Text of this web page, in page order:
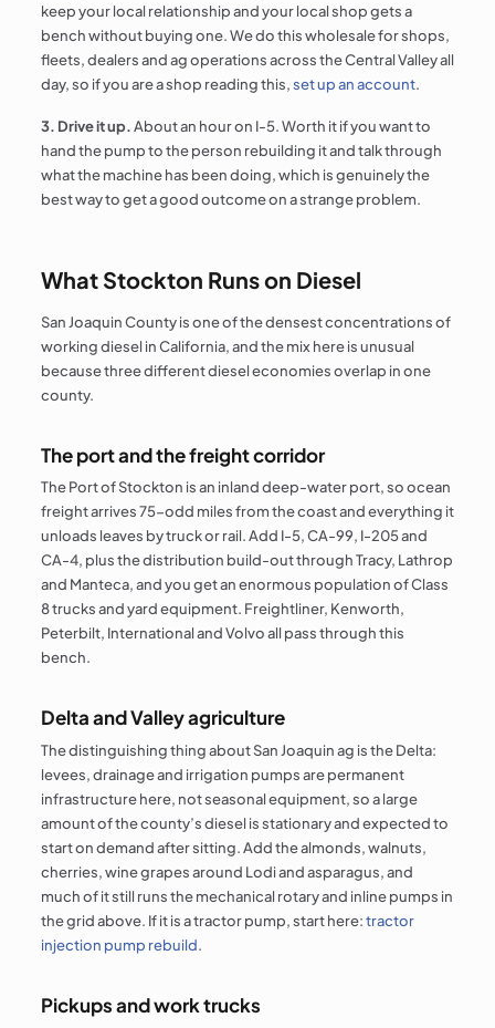
keep your local relationship and your local shop gets a
bench without buying one. We do this wholesale for shops,
fleets, dealers and ag operations across the Central Valley all
day, so if you are a shop reading this,set up an account.
3. Drive it up.About an hour on I-5. Worth it if you want to
hand the pump to the person rebuilding it and talk through
what the machine has been doing, which is genuinely the
best way to get a good outcome on a strange problem.
What Stockton Runs on Diesel
San Joaquin County is one of the densest concentrations of
working diesel in California, and the mix here is unusual
because three different diesel economies overlap in one
county.
The port and the freight corridor
The Port of Stockton is an inland deep-water port, so ocean
freight arrives 75-odd miles from the coast and everything it
unloads leaves by truck or rail. Add I-5, CA-99, I-205 and
CA-4, plus the distribution build-out through Tracy, Lathrop
and Manteca, and you get an enormous population of Class
8 trucks and yard equipment. Freightliner, Kenworth,
Peterbilt, International and Volvo all pass through this
bench.
Delta and Valley agriculture
The distinguishing thing about San Joaquin ag is the Delta:
levees, drainage and irrigation pumps are permanent
infrastructure here, not seasonal equipment, so a large
amount of the county’s diesel is stationary and expected to
start on demand after sitting. Add the almonds, walnuts,
cherries, wine grapes around Lodi and asparagus, and
much of it still runs the mechanical rotary and inline pumps in
the grid above. If it is a tractor pump, start here:tractor
injection pump rebuild.
Pickups and work trucks